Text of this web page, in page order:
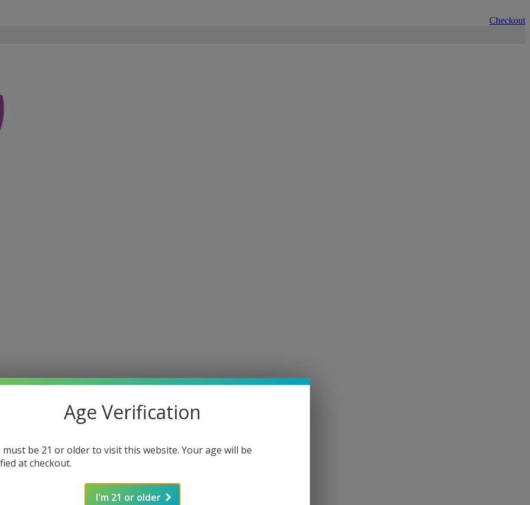
Checkout
Age Verification
must be 21 or older to visit this website. Your age will be
at checkout.
I'm 21 or older